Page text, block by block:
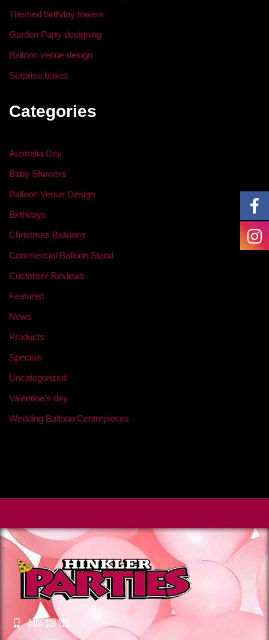
Themed birthday towers
Garden Party designing
Balloon venue design
Surprise boxes
Categories
Australia Day
Baby Showers
Balloon Venue Design
Birthdays
Christmas Balloons
Commercial Balloon Stand
Customer Reviews
Featured
News
Products
Specials
Uncategorized
Valentine's day
Wedding Balloon Centrepieces
0484 338 220